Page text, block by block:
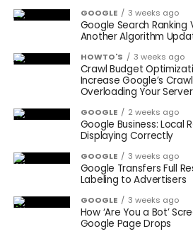
GOOGLE 3 weeks ago
Google Search Ranking
Another Algorithm
HOWTO'S 3 weeks ago
Crawl Budget
Increase Google’s
Overloading Your Server
GOOGLE 2 weeks ago
Google Business: Local
Displaying Correctly
GOOGLE 3 weeks ago
Google Transfers Full
Labeling to Advertisers
GOOGLE 3 weeks ago
How ‘Are You a Bot’
Google Page Drops